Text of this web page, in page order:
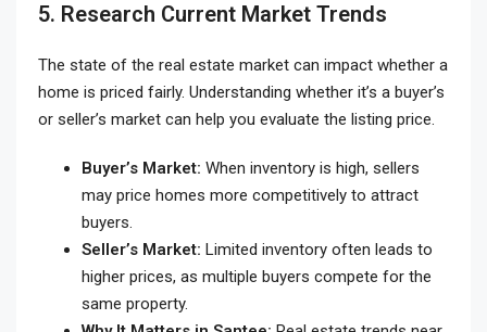
5. Research Current Market Trends
The state of the real estate market can impact whether a
home is priced fairly. Understanding whether it’s a buyer’s
or seller’s market can help you evaluate the listing price.
Buyer’s Market: When inventory is high, sellers
may price homes more competitively to attract
buyers.
Seller’s Market: Limited inventory often leads to
higher prices, as multiple buyers compete for the
same property.